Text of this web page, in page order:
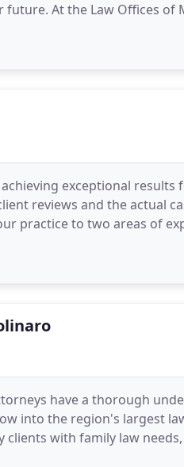
At the Law Offices of
exceptional results
reviews and the actual
practice to two areas of
have a thorough
into the region's largest
clients with family law